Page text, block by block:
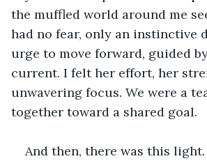
the muffled world around me
had no fear, only an instinctive
urge to move forward, guided
current. I felt her effort, her
unwavering focus. We were a
together toward a shared goal.
And then, there was this